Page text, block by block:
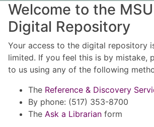
Welcome to the
Digital Repository
Your access to the digital repository
limited. If you feel this is by mistake,
to us using any of the following
The Reference & Discovery
By phone: (517) 353-8700
The Ask a Librarian form